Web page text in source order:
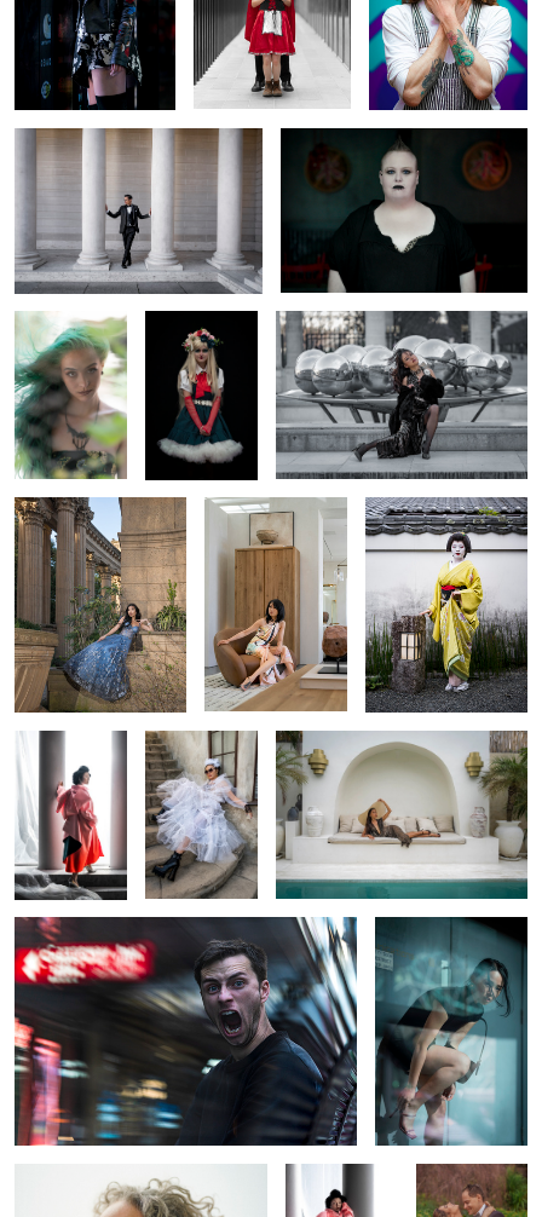
A Modern Gentleman in Classical
Surroundings
Unapologetically Fierce
Through the
Green Veil
Fairytale
A Breeze of Glamour at Palais Royal
Regal Reverie
Jasmine Living In
Style
Stillness and Strength
1
Behind The
Scenes at New
York Fashion
Week
Ruffled
Rebellion
Serenity in Bali
Through the Lines of Chaos
Reflections of Poise
and Mystery
The Weight of a Moment
NYFW
Backstage:
Where Couture
Comes to Life
Embracing
Eternity